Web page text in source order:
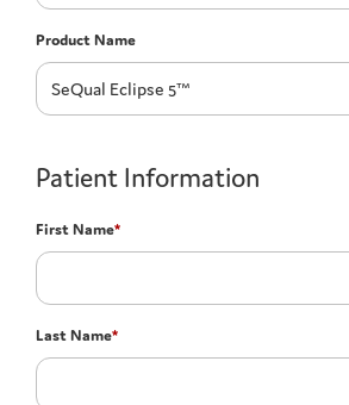
Product Name
Patient Information
First Name*
Last Name*